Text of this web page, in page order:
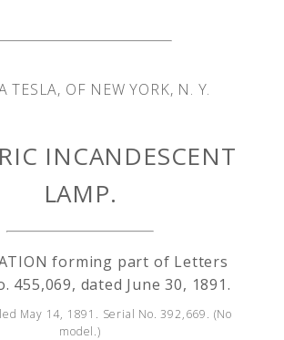
TESLA, OF NEW YORK, N. Y.
INCANDESCENT
LAMP.
forming part of Letters
455,069, dated June 30, 1891.
May 14, 1891. Serial No. 392,669. (No
model.)